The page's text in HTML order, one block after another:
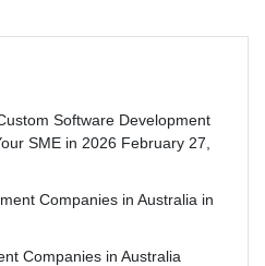
Software Development
SME in 2026 February 27,
Companies in Australia in
Companies in Australia